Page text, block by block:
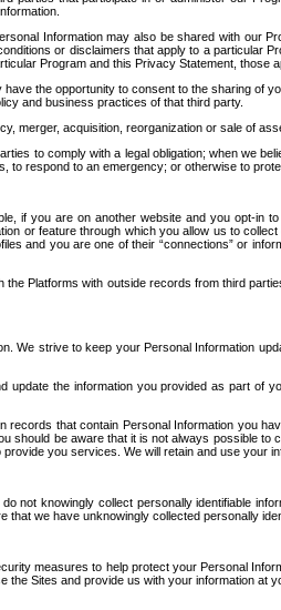
Information may also be shared with our
or disclaimers that apply to a particular
Program and this Privacy Statement,
have the opportunity to consent to the sharing of
and business practices of that third party.
merger, acquisition, reorganization or sale of
to comply with a legal obligation; when we
to respond to an emergency; or otherwise to
if you are on another website and you opt-
or feature through which you allow us to
and you are one of their “connections” or
Platforms with outside records from third
We strive to keep your Personal Information
the information you provided as part
that contain Personal Information you
should be aware that it is not always possible
you services. We will retain and use your
not knowingly collect personally identifiable
we have unknowingly collected personally
measures to help protect your Personal
Sites and provide us with your information at